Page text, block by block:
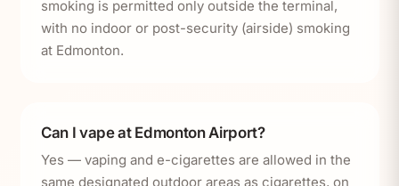
smoking is permitted only outside the terminal,
with no indoor or post-security (airside) smoking
at Edmonton.
Can I vape at Edmonton Airport?
Yes — vaping and e-cigarettes are allowed in the
same designated outdoor areas as cigarettes, on